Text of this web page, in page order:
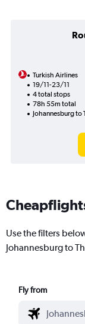
Turkish Airlines
19/11-23/11
4 total stops
78h 55m total
Johannesburg to
Use the filters
Johannesburg to
Fly from